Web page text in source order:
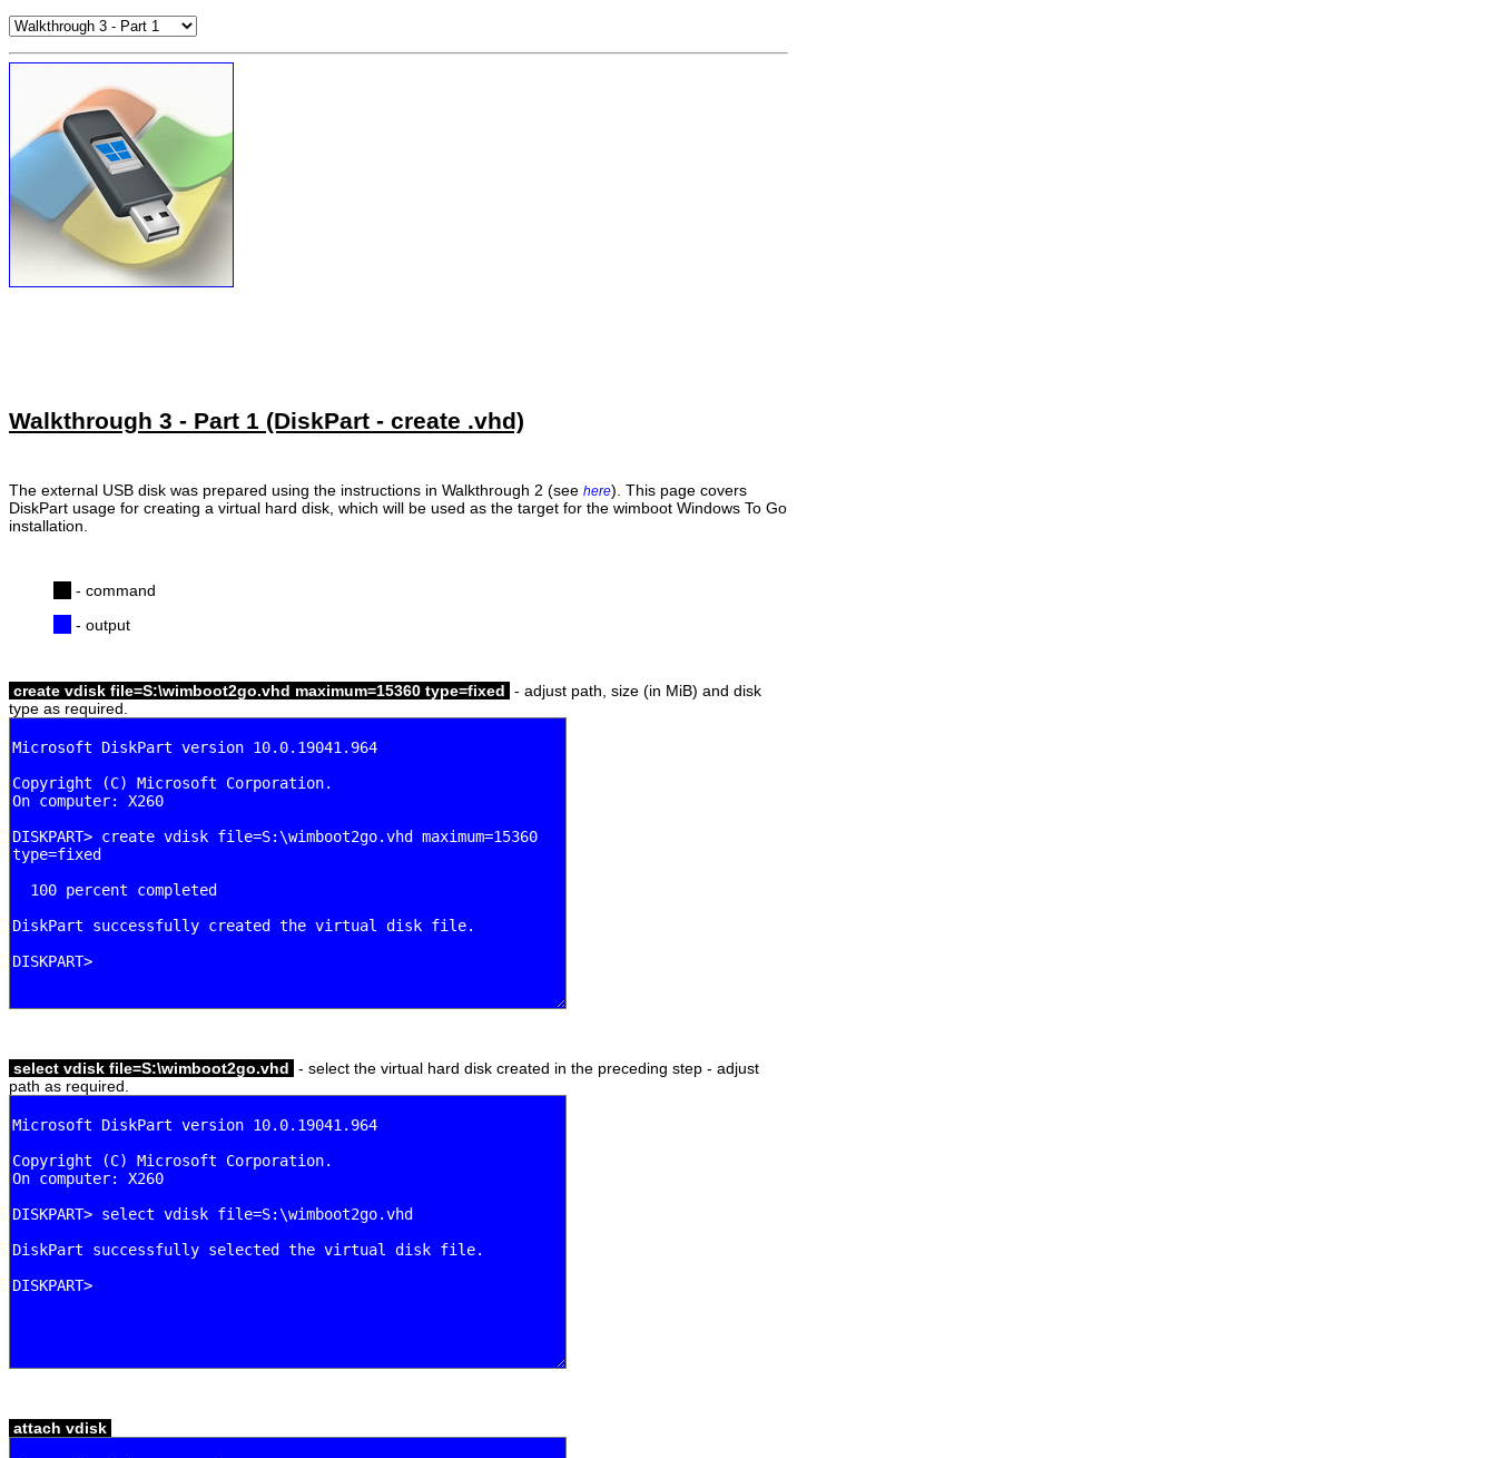
Walkthrough 3 - Part 1 (DiskPart - create .vhd)
The external USB disk was prepared using the instructions in Walkthrough 2 (see here). This page covers
DiskPart usage for creating a virtual hard disk, which will be used as the target for the wimboot Windows To Go
installation.
- command
- output
create vdisk file=S:\wimboot2go.vhd maximum=15360 type=fixed - adjust path, size (in MiB) and disk
type as required.
select vdisk file=S:\wimboot2go.vhd - select the virtual hard disk created in the preceding step - adjust
path as required.
attach vdisk